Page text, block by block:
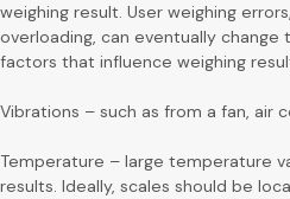
weighing result. User weighing
overloading, can eventually
factors that influence weighing
Vibrations – such as from a fan, air
Temperature – large temperature
results. Ideally, scales should be